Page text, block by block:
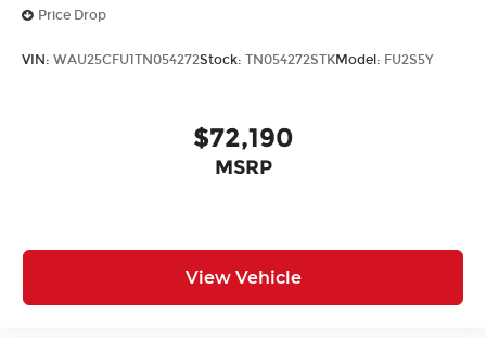
Price Drop
VIN: WAU25CFU1TN054272Stock: TN054272STKModel: FU2S5Y
$72,190
MSRP
View Vehicle